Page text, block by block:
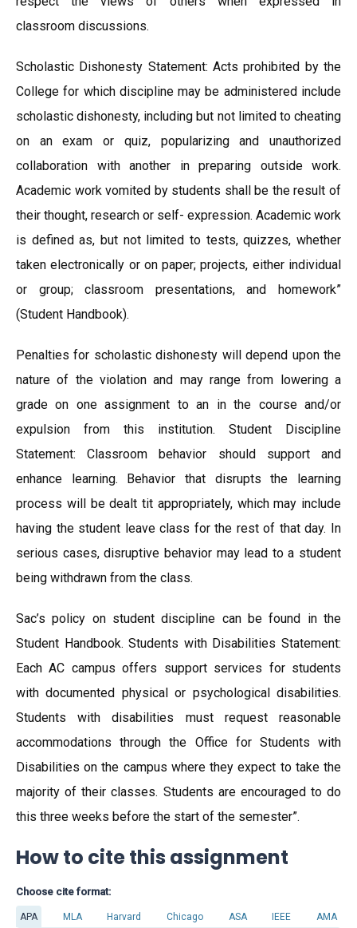
classroom discussions.
Scholastic Dishonesty Statement: Acts prohibited by the
College for which discipline may be administered include
scholastic dishonesty, including but not limited to cheating
on an exam or quiz, popularizing and unauthorized
collaboration with another in preparing outside work.
Academic work vomited by students shall be the result of
their thought, research or self- expression. Academic work
is defined as, but not limited to tests, quizzes, whether
taken electronically or on paper; projects, either individual
or group; classroom presentations, and homework”
(Student Handbook).
Penalties for scholastic dishonesty will depend upon the
nature of the violation and may range from lowering a
grade on one assignment to an in the course and/or
expulsion from this institution. Student Discipline
Statement: Classroom behavior should support and
enhance learning. Behavior that disrupts the learning
process will be dealt tit appropriately, which may include
having the student leave class for the rest of that day. In
serious cases, disruptive behavior may lead to a student
being withdrawn from the class.
Sac’s policy on student discipline can be found in the
Student Handbook. Students with Disabilities Statement:
Each AC campus offers support services for students
with documented physical or psychological disabilities.
Students with disabilities must request reasonable
accommodations through the Office for Students with
Disabilities on the campus where they expect to take the
majority of their classes. Students are encouraged to do
this three weeks before the start of the semester”.
How to cite this assignment
Choose cite format:
APA MLA Harvard Chicago ASA IEEE AMA